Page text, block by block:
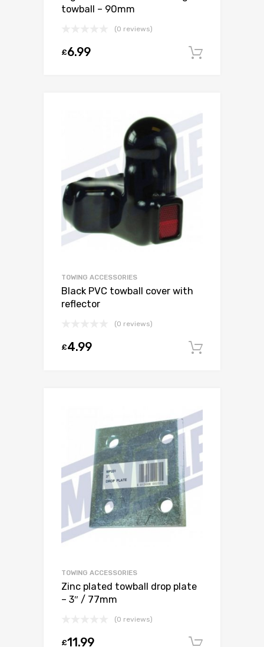
towball – 90mm
(0 reviews)
£6.99
TOWING ACCESSORIES
Black PVC towball cover with
reflector
(0 reviews)
£4.99
TOWING ACCESSORIES
Zinc plated towball drop plate
– 3″ / 77mm
(0 reviews)
£11.99